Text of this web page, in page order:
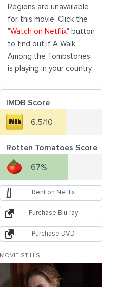
Regions are unavailable
for this movie. Click the
"Watch on Netflix" button
to find out if A Walk
Among the Tombstones
is playing in your country.
IMDB Score
6.5/10
Rotten Tomatoes Score
67%
Rent on Netflix
Purchase Blu-ray
Purchase DVD
MOVIE STILLS